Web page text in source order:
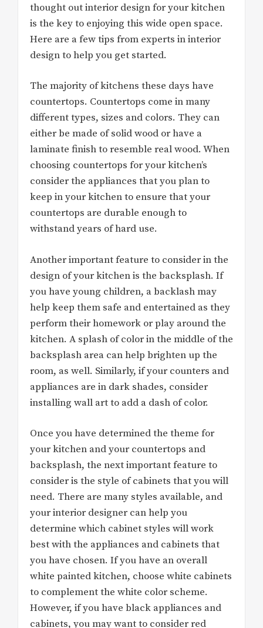
thought out interior design for your kitchen
is the key to enjoying this wide open space.
Here are a few tips from experts in interior
design to help you get started.
The majority of kitchens these days have
countertops. Countertops come in many
different types, sizes and colors. They can
either be made of solid wood or have a
laminate finish to resemble real wood. When
choosing countertops for your kitchen’s
consider the appliances that you plan to
keep in your kitchen to ensure that your
countertops are durable enough to
withstand years of hard use.
Another important feature to consider in the
design of your kitchen is the backsplash. If
you have young children, a backlash may
help keep them safe and entertained as they
perform their homework or play around the
kitchen. A splash of color in the middle of the
backsplash area can help brighten up the
room, as well. Similarly, if your counters and
appliances are in dark shades, consider
installing wall art to add a dash of color.
Once you have determined the theme for
your kitchen and your countertops and
backsplash, the next important feature to
consider is the style of cabinets that you will
need. There are many styles available, and
your interior designer can help you
determine which cabinet styles will work
best with the appliances and cabinets that
you have chosen. If you have an overall
white painted kitchen, choose white cabinets
to complement the white color scheme.
However, if you have black appliances and
cabinets, you may want to consider red